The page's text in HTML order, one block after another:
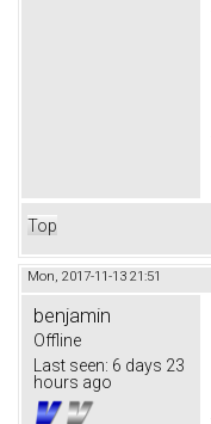
Top
Mon, 2017-11-13 21:51
benjamin
Offline
Last seen: 6 days 23
hours ago